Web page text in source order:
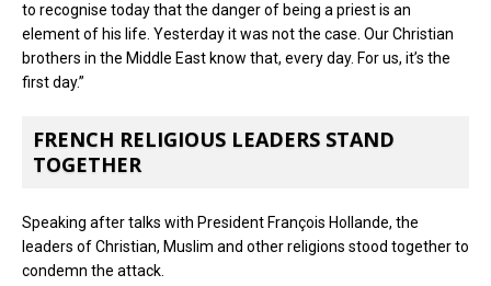
to recognise today that the danger of being a priest is an
element of his life. Yesterday it was not the case. Our Christian
brothers in the Middle East know that, every day. For us, it’s the
first day.”
FRENCH RELIGIOUS LEADERS STAND
TOGETHER
Speaking after talks with President François Hollande, the
leaders of Christian, Muslim and other religions stood together to
condemn the attack.